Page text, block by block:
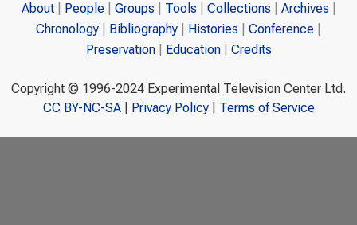
About People Groups Tools Collections
Archives
Chronology
Bibliography Histories
Conference
Preservation
Education Credits
Copyright © 1996-2024 Experimental Television Center Ltd.
CC BY-NC-SA| Privacy Policy| Terms of Service